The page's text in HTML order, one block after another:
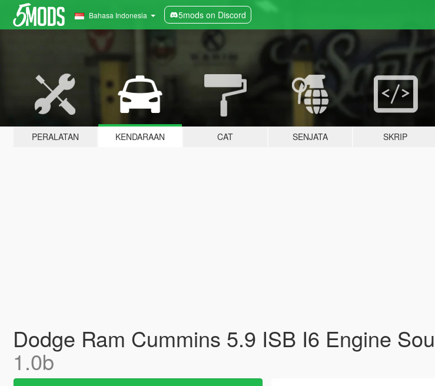
Bahasa Indonesia 5mods on Discord
PERALATAN KENDARAAN CAT SENJATA SKRIP
Dodge Ram Cummins 5.9 ISB I6 Engine
1.0b